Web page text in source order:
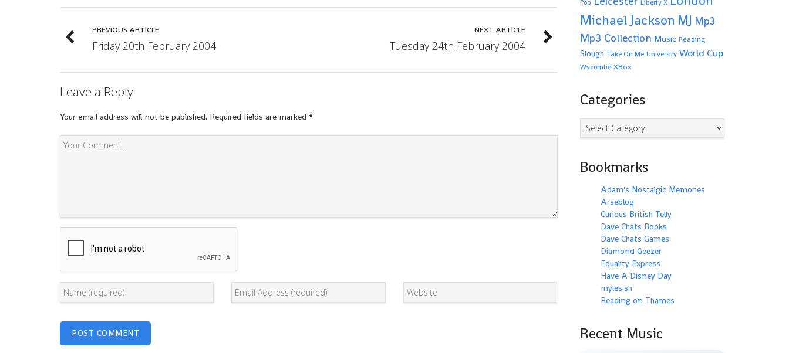
PREVIOUS ARTICLE
Friday 20th February 2004
NEXT ARTICLE
Tuesday 24th February 2004
Leave a Reply
Your email address will not be published. Required fields are marked *
Pop Liberty X
Michael Jackson MJ Mp3
Mp3 Collection Music Reading
Slough Take On Me University World Cup
Wycombe XBox
Categories
Categories
Bookmarks
Adam's Nostalgic Memories
Arseblog
Curious British Telly
Dave Chats Books
Dave Chats Games
Diamond Geezer
Equality Express
Have A Disney Day
myles.sh
Reading on Thames
Recent Music